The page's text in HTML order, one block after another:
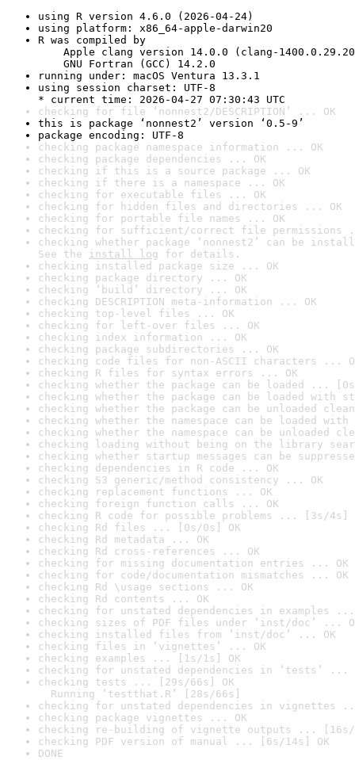
using R version 4.6.0 (2026-04-24)
using platform: x86_64-apple-darwin20
R was compiled by
Apple clang version 14.0.0 (clang-
GNU Fortran (GCC) 14.2.0
running under: macOS Ventura 13.3.1
using session charset: UTF-8
* current time: 2026-04-27 07:30:43 UTC
checking for file ‘nonnest2/DESCRIPTION’ ... OK
this is package ‘nonnest2’ version ‘0.5-9’
package encoding: UTF-8
checking package namespace information ... OK
checking package dependencies ... OK
checking if this is a source package ... OK
checking if there is a namespace ... OK
checking for executable files ... OK
checking for hidden files and directories ... OK
checking for portable file names ... OK
checking for sufficient/correct file permissions
checking whether package ‘nonnest2’ can be
See the install log for details.
checking installed package size ... OK
checking package directory ... OK
checking ‘build’ directory ... OK
checking DESCRIPTION meta-information ... OK
checking top-level files ... OK
checking for left-over files ... OK
checking index information ... OK
checking package subdirectories ... OK
checking code files for non-ASCII characters ...
checking R files for syntax errors ... OK
checking whether the package can be loaded ...
checking whether the package can be loaded with
checking whether the package can be unloaded
checking whether the namespace can be loaded
checking whether the namespace can be unloaded
checking loading without being on the library
checking whether startup messages can be
checking dependencies in R code ... OK
checking S3 generic/method consistency ... OK
checking replacement functions ... OK
checking foreign function calls ... OK
checking R code for possible problems ... [3s/4s]
checking Rd files ... [0s/0s] OK
checking Rd metadata ... OK
checking Rd cross-references ... OK
checking for missing documentation entries ... OK
checking for code/documentation mismatches ... OK
checking Rd \usage sections ... OK
checking Rd contents ... OK
checking for unstated dependencies in examples ...
checking sizes of PDF files under ‘inst/doc’ ...
checking installed files from ‘inst/doc’ ... OK
checking files in ‘vignettes’ ... OK
checking examples ... [1s/1s] OK
checking for unstated dependencies in ‘tests’ ...
checking tests ... [29s/66s] OK
Running ‘testthat.R’ [28s/66s]
checking for unstated dependencies in vignettes
checking package vignettes ... OK
checking re-building of vignette outputs ... [16s/
checking PDF version of manual ... [6s/14s] OK
DONE